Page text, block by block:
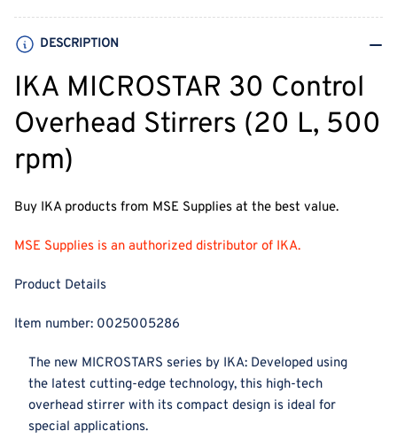
L,
500
rpm)
L,
DESCRIPTION
IKA MICROSTAR 30 Control
Overhead Stirrers (20 L, 500
rpm)
Buy IKA products from MSE Supplies at the best value.
MSE Supplies is an authorized distributor of IKA.
Product Details
Item number: 0025005286
The new MICROSTARS series by IKA: Developed using
the latest cutting-edge technology, this high-tech
overhead stirrer with its compact design is ideal for
special applications.